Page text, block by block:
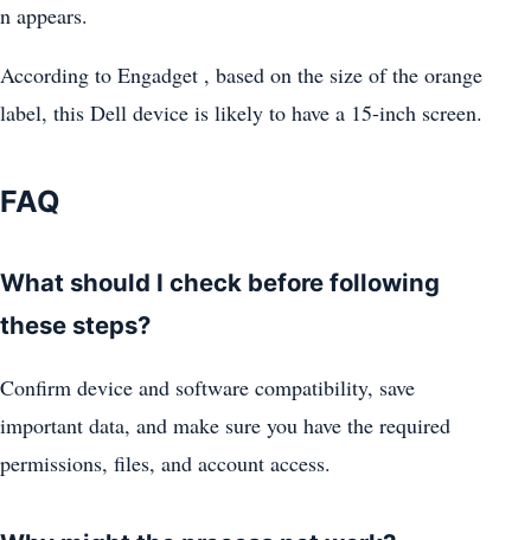
n appears.
According to Engadget , based on the size of the orange
label, this Dell device is likely to have a 15-inch screen.
FAQ
What should I check before following
these steps?
Confirm device and software compatibility, save
important data, and make sure you have the required
permissions, files, and account access.